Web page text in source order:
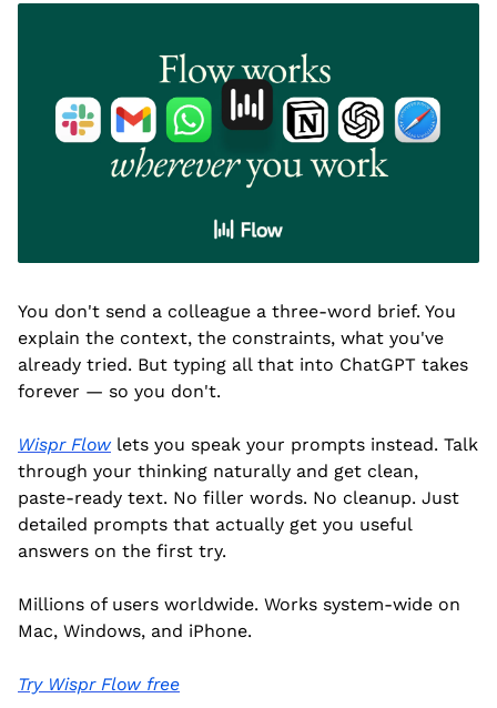
You don't send a colleague a three-word brief. You
explain the context, the constraints, what you've
already tried. But typing all that into ChatGPT takes
forever — so you don't.
Wispr Flow lets you speak your prompts instead. Talk
through your thinking naturally and get clean,
paste-ready text. No filler words. No cleanup. Just
detailed prompts that actually get you useful
answers on the first try.
Millions of users worldwide. Works system-wide on
Mac, Windows, and iPhone.
Try Wispr Flow free